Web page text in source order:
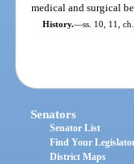
medical and surgical
History.—ss. 10, 11,
Senators
Senator List
Find Your
District Maps